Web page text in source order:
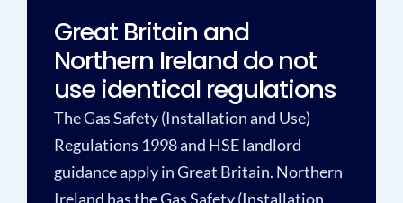
Great Britain and
Northern Ireland do not
use identical regulations
The Gas Safety (Installation and Use)
Regulations 1998 and HSE landlord
guidance apply in Great Britain. Northern
Ireland has the Gas Safety (Installation